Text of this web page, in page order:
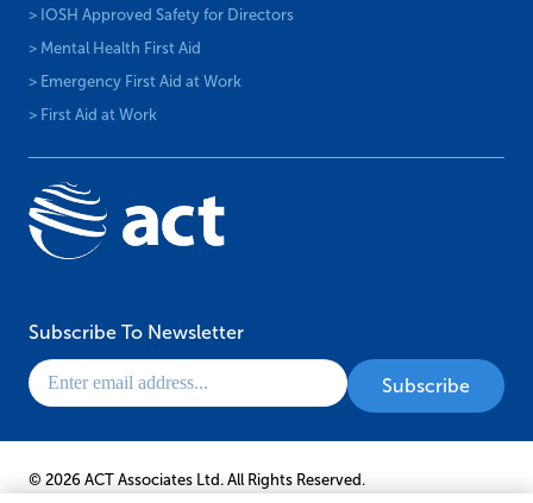
> IOSH Approved Safety for Directors
> Mental Health First Aid
> Emergency First Aid at Work
> First Aid at Work
Subscribe To Newsletter
© 2026 ACT Associates Ltd. All Rights Reserved.